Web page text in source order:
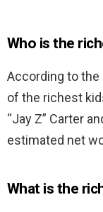
Who is the
According to the
of the richest
“Jay Z” Carter
estimated net
What is the